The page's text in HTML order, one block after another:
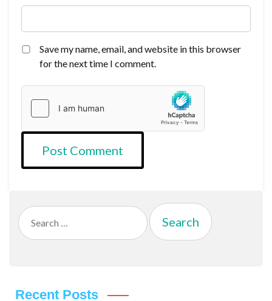
Save my name, email, and website in this browser
for the next time I comment.
Search
for:
Recent Posts